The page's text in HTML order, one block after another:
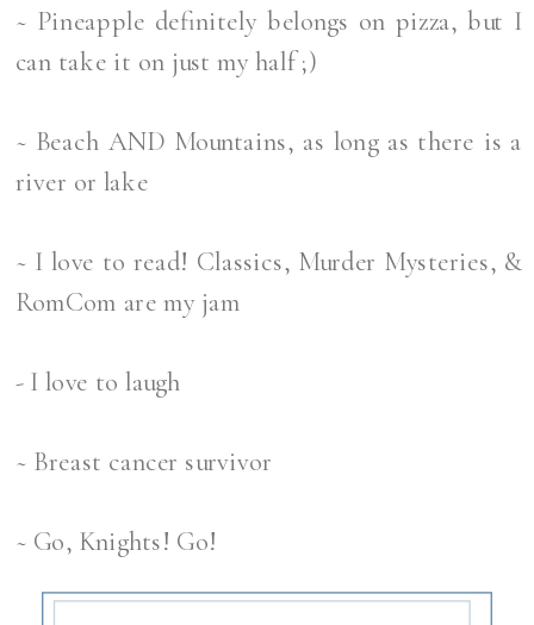
~ Pineapple definitely belongs on pizza, but I
can take it on just my half ;)
~ Beach AND Mountains, as long as there is a
river or lake
~ I love to read! Classics, Murder Mysteries, &
RomCom are my jam
- I love to laugh
~ Breast cancer survivor
~ Go, Knights! Go!